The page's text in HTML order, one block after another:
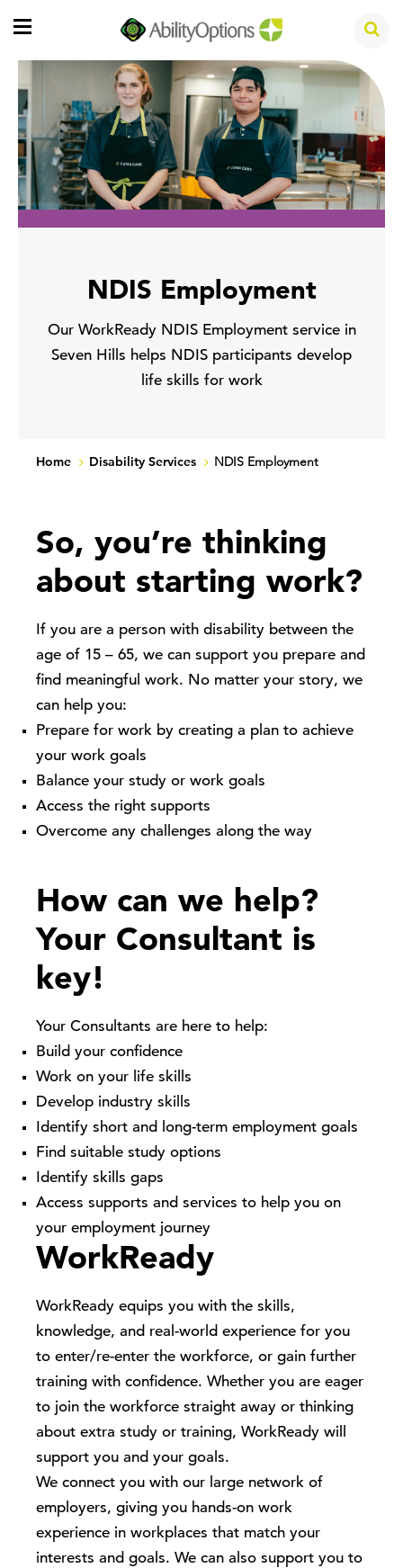
NDIS Employment
Our WorkReady NDIS Employment service in
Seven Hills helps NDIS participants develop
life skills for work
Home Disability Services NDIS Employment
So, you’re thinking
about starting work?
If you are a person with disability between the
age of 15 – 65, we can support you prepare and
find meaningful work. No matter your story, we
can help you:
Prepare for work by creating a plan to achieve
your work goals
Balance your study or work goals
Access the right supports
Overcome any challenges along the way
How can we help?
Your Consultant is
key!
Your Consultants are here to help:
Build your confidence
Work on your life skills
Develop industry skills
Identify short and long-term employment goals
Find suitable study options
Identify skills gaps
Access supports and services to help you on
your employment journey
WorkReady
WorkReady equips you with the skills,
knowledge, and real-world experience for you
to enter/re-enter the workforce, or gain further
training with confidence. Whether you are eager
to join the workforce straight away or thinking
about extra study or training, WorkReady will
support you and your goals.
We connect you with our large network of
employers, giving you hands-on work
experience in workplaces that match your
interests and goals. We can also support you to